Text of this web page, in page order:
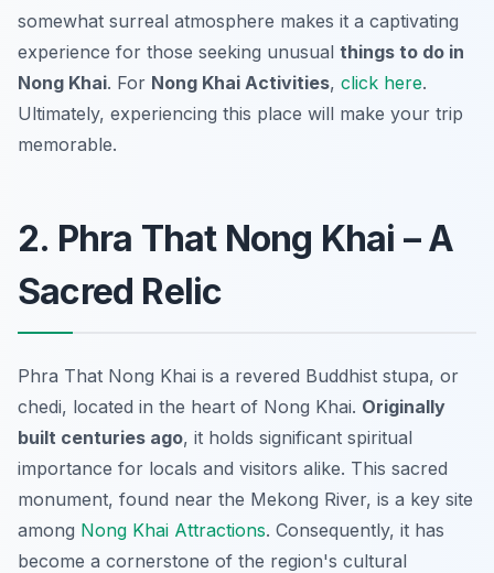
somewhat surreal atmosphere makes it a captivating
experience for those seeking unusual things to do in
Nong Khai. For Nong Khai Activities, click here.
Ultimately, experiencing this place will make your trip
memorable.
2. Phra That Nong Khai – A
Sacred Relic
Phra That Nong Khai is a revered Buddhist stupa, or
chedi, located in the heart of Nong Khai. Originally
built centuries ago, it holds significant spiritual
importance for locals and visitors alike. This sacred
monument, found near the Mekong River, is a key site
among Nong Khai Attractions. Consequently, it has
become a cornerstone of the region's cultural